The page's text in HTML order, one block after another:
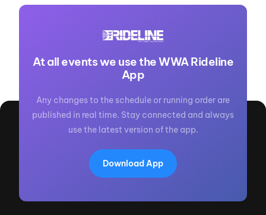
At all events we use the WWA Rideline
App
Any changes to the schedule or running order are
published in real time. Stay connected and always
use the latest version of the app.
Download App